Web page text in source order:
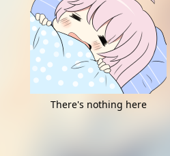
There's nothing here